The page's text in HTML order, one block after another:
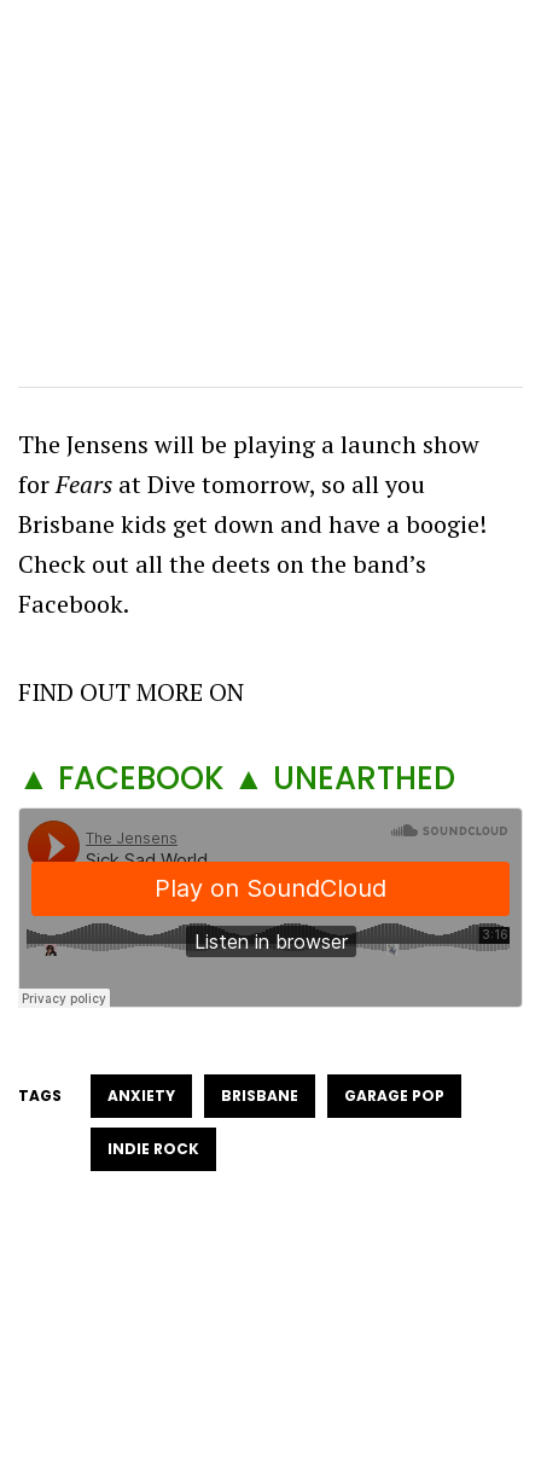
The Jensens will be playing a launch show
forFears at Dive tomorrow, so all you
Brisbane kids get down and have a boogie!
Check out all the deets on the band’s
Facebook.
FIND OUT MORE ON
▲ FACEBOOK ▲ UNEARTHED
TAGS ANXIETY BRISBANE GARAGE POP
INDIE ROCK